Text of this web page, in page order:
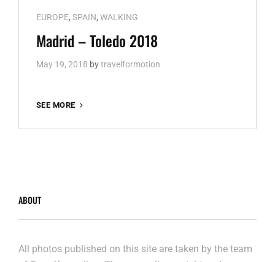
Cat
Links
EUROPE, SPAIN, WALKING
Madrid – Toledo 2018
May 19, 2018 bytravelformotion
SEE MORE
TOLEDO
ABOUT
All photos published on this site are taken by the team